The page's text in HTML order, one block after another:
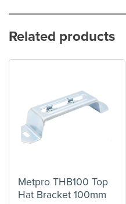
Related products
Metpro THB100 Top
Hat Bracket 100mm